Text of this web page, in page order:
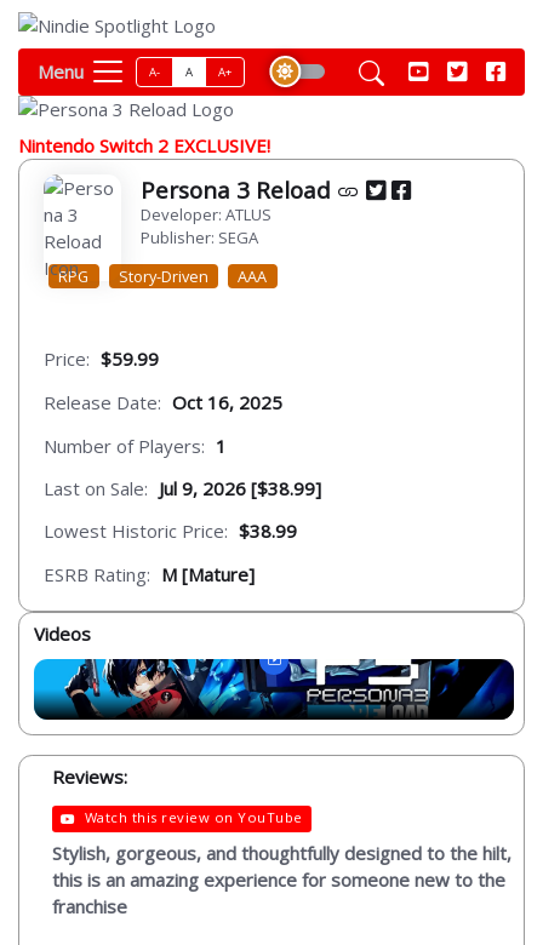
Menu A- A A+
Nintendo Switch 2 EXCLUSIVE!
Persona 3 Reload
Developer: ATLUS
Publisher: SEGA
RPG
Story-Driven AAA
Price: $59.99
Release Date: Oct 16, 2025
Number of Players: 1
Last on Sale: Jul 9, 2026 [$38.99]
Lowest Historic Price: $38.99
ESRB Rating: M [Mature]
Videos
Reviews:
Watch this review on YouTube
Stylish, gorgeous, and thoughtfully designed to the hilt,
this is an amazing experience for someone new to the
franchise